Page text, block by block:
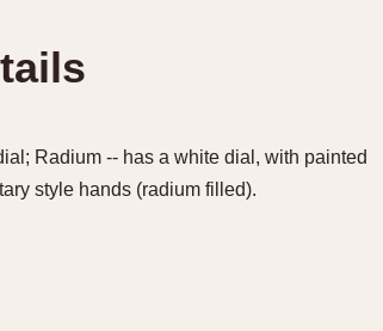
Radium -- has a white dial, with painted
style hands (radium filled).